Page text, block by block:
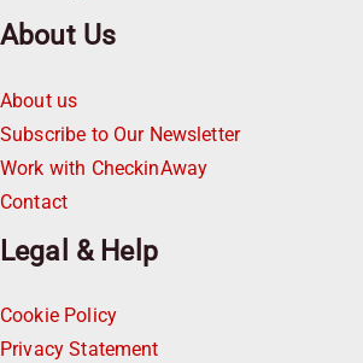
About Us
About us
Subscribe to Our Newsletter
Work with CheckinAway
Contact
Legal & Help
Cookie Policy
Privacy Statement